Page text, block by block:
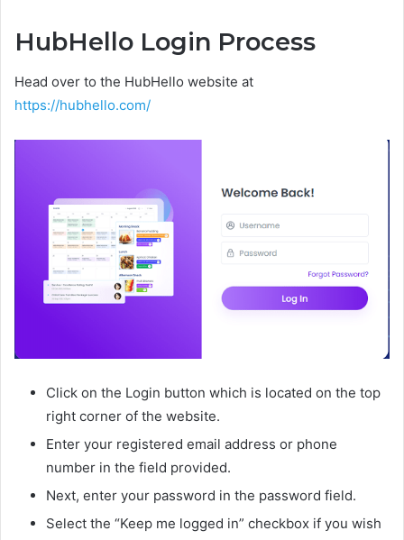
HubHello Login Process
Head over to the HubHello website at
https://hubhello.com/
Click on the Login button which is located on the top
right corner of the website.
Enter your registered email address or phone
number in the field provided.
Next, enter your password in the password field.
Select the “Keep me logged in” checkbox if you wish